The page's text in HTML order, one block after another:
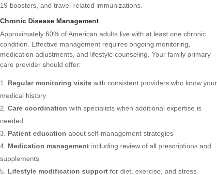
19 boosters, and travel-related immunizations.
Chronic Disease Management
Approximately 60% of American adults live with at least one chronic
condition. Effective management requires ongoing monitoring,
medication adjustments, and lifestyle counseling. Your family primary
care provider should offer:
Regular monitoring visits with consistent providers who know your
medical history
Care coordination with specialists when additional expertise is
needed
Patient education about self-management strategies
Medication management including review of all prescriptions and
supplements
Lifestyle modification support for diet, exercise, and stress